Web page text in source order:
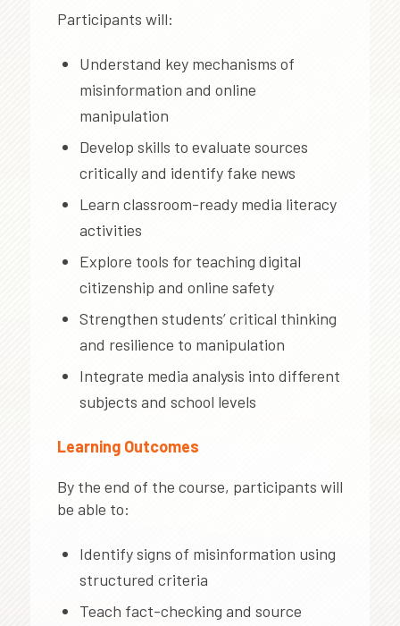
Participants will:
Understand key mechanisms of
misinformation and online
manipulation
Develop skills to evaluate sources
critically and identify fake news
Learn classroom-ready media literacy
activities
Explore tools for teaching digital
citizenship and online safety
Strengthen students’ critical thinking
and resilience to manipulation
Integrate media analysis into different
subjects and school levels
Learning Outcomes
By the end of the course, participants will
be able to:
Identify signs of misinformation using
structured criteria
Teach fact-checking and source